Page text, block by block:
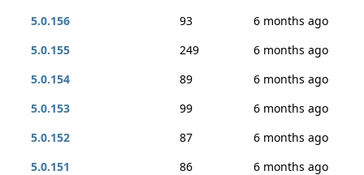
5.0.156
93
6 months ago
5.0.155
249
6 months ago
5.0.154
89
6 months ago
5.0.153
99
6 months ago
5.0.152
87
6 months ago
5.0.151
86
6 months ago